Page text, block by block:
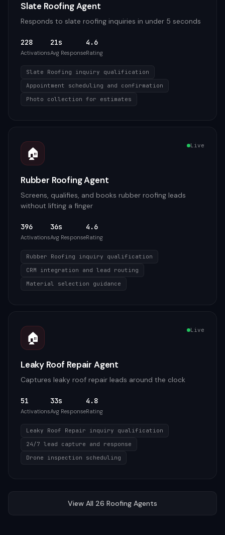
Slate Roofing Agent
Responds to slate roofing inquiries in under 5 seconds
228
Activations
21s
Avg Response
4.6
Rating
Slate Roofing inquiry qualification
Appointment scheduling and confirmation
Photo collection for estimates
🏠 Live
Rubber Roofing Agent
Screens, qualifies, and books rubber roofing leads
without lifting a finger
396
Activations
36s
Avg Response
4.6
Rating
Rubber Roofing inquiry qualification
CRM integration and lead routing
Material selection guidance
🏠 Live
Leaky Roof Repair Agent
Captures leaky roof repair leads around the clock
51
Activations
33s
Avg Response
4.8
Rating
Leaky Roof Repair inquiry qualification
24/7 lead capture and response
Drone inspection scheduling
View All 26 Roofing Agents